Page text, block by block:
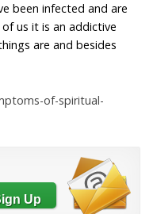
been infected and are
us it is an addictive
are and besides
of-spiritual-